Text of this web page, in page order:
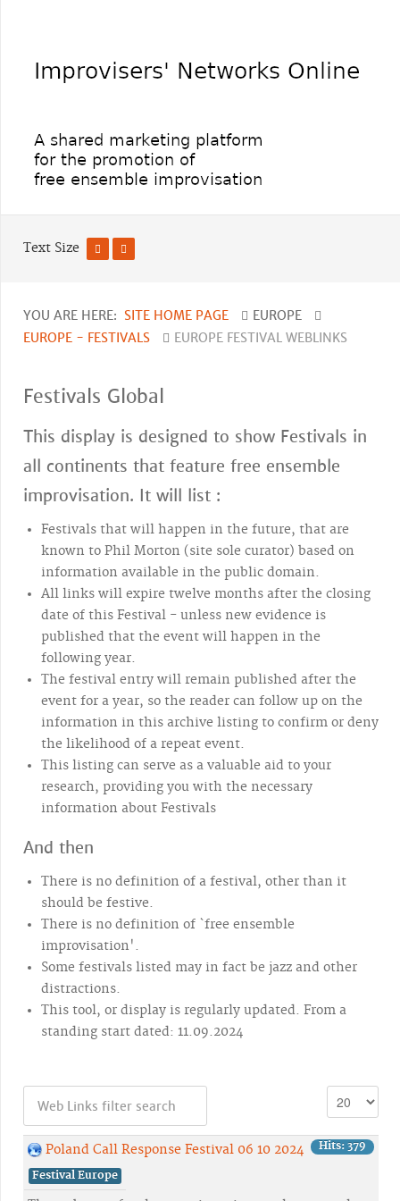
Text Size
YOU ARE HERE: SITE HOME PAGE
EUROPE
EUROPE - FESTIVALS
EUROPE FESTIVAL WEBLINKS
Festivals Global
This display is designed to show Festivals in
all continents that feature free ensemble
improvisation. It will list :
Festivals that will happen in the future, that are
known to Phil Morton (site sole curator) based on
information available in the public domain.
All links will expire twelve months after the closing
date of this Festival - unless new evidence is
published that the event will happen in the
following year.
The festival entry will remain published after the
event for a year, so the reader can follow up on the
information in this archive listing to confirm or deny
the likelihood of a repeat event.
This listing can serve as a valuable aid to your
research, providing you with the necessary
information about Festivals
And then
There is no definition of a festival, other than it
should be festive.
There is no definition of `free ensemble
improvisation'.
Some festivals listed may in fact be jazz and other
distractions.
This tool, or display is regularly updated. From a
standing start dated: 11.09.2024
Hits: 379
Poland Call Response Festival 06 10 2024
Festival Europe